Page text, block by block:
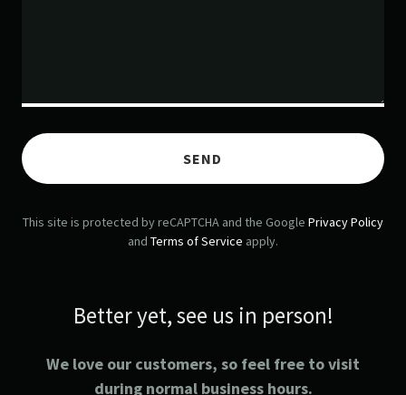
SEND
This site is protected by reCAPTCHA and the Google Privacy Policy
and Terms of Service apply.
Better yet, see us in person!
We love our customers, so feel free to visit
during normal business hours.